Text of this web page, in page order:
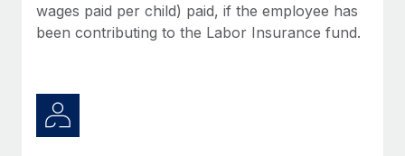
wages paid per child) paid, if the employee has
been contributing to the Labor Insurance fund.